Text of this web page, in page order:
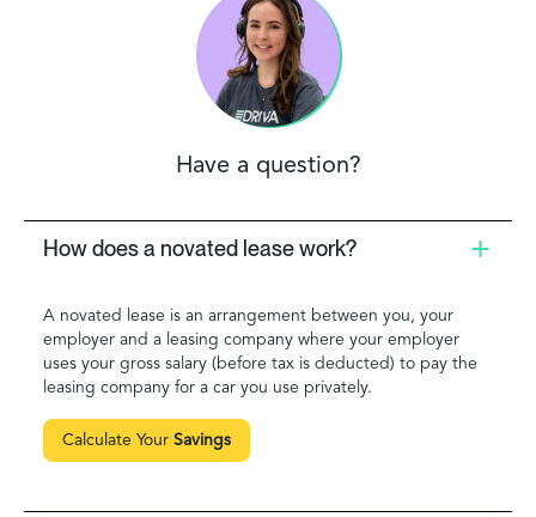
Have a question?
How does a novated lease work?
A novated lease is an arrangement between you, your
employer and a leasing company where your employer
uses your gross salary (before tax is deducted) to pay the
leasing company for a car you use privately.
Calculate Your Savings